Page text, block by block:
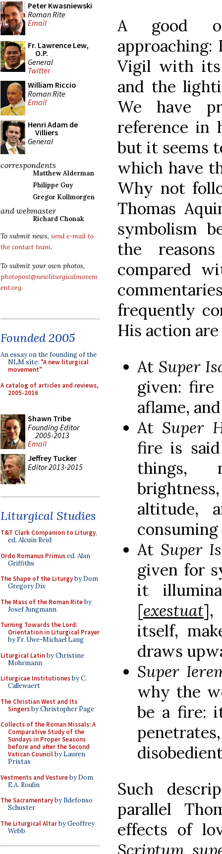
Peter Kwasniewski
Roman Rite
Email
Fr. Lawrence Lew,
O.P.
General
Twitter
William Riccio
Roman Rite
Email
Henri Adam de
Villiers
General
correspondents
Matthew Alderman
Philippe Guy
Gregor Kollmorgen
and webmaster
Richard Chonak
To submit news, send e-mail to
the contact team.
To submit your own photos,
photopost@newliturgicalmovem
ent.org.
Founded 2005
An essay on the founding of the
NLM site: "A new liturgical
movement"
A catalog of articles and reviews,
2005-2016
Shawn Tribe
Founding Editor
2005-2013
Email
Jeffrey Tucker
Editor 2013-2015
Liturgical Studies
T&T Clark Companion to Liturgy,
ed. Alcuin Reid
Ordo Romanus Primused. Alan
Griffiths
The Shape of the Liturgyby Dom
Gregory Dix
The Mass of the Roman Riteby
Josef Jungmann
Turning Towards the Lord:
Orientation in Liturgical Prayer
by Fr. Uwe-Michael Lang
Liturgical Latinby Christine
Mohrmann
Liturgicae Institutionesby C.
Callewaert
The Christian West and Its
Singersby Christopher Page
Collects of the Roman Missals: A
Comparative Study of the
Sundays in Proper Seasons
before and after the Second
Vatican Councilby Lauren
Pristas
Vestments and Vestureby Dom
E.A. Roulin
The Sacramentaryby Ildefonso
Schuster
The Liturgical Altarby Geoffrey
Webb
A good
Vigil with
and the
We have
reference in
but it seems
which have
Why not
Thomas
symbolism
the
compared
frequently
His action
At Super
given: fire
aflame,
At Super
fire is
things,
altitude,
At Super
given for
it
[exestuat],
itself,
draws
Super
why the
be a fire:
Such
parallel
effects of
Scriptum